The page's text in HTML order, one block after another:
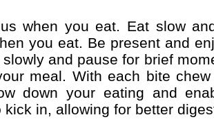
when you eat. Eat slow
you eat. Be present and
and pause for brief
meal. With each bite
down your eating and
kick in, allowing for better